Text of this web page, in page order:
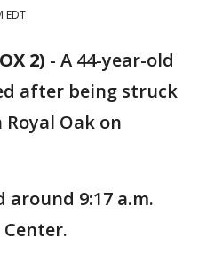
EDT
2) - A 44-year-old
after being struck
Oak on
9:17 a.m.